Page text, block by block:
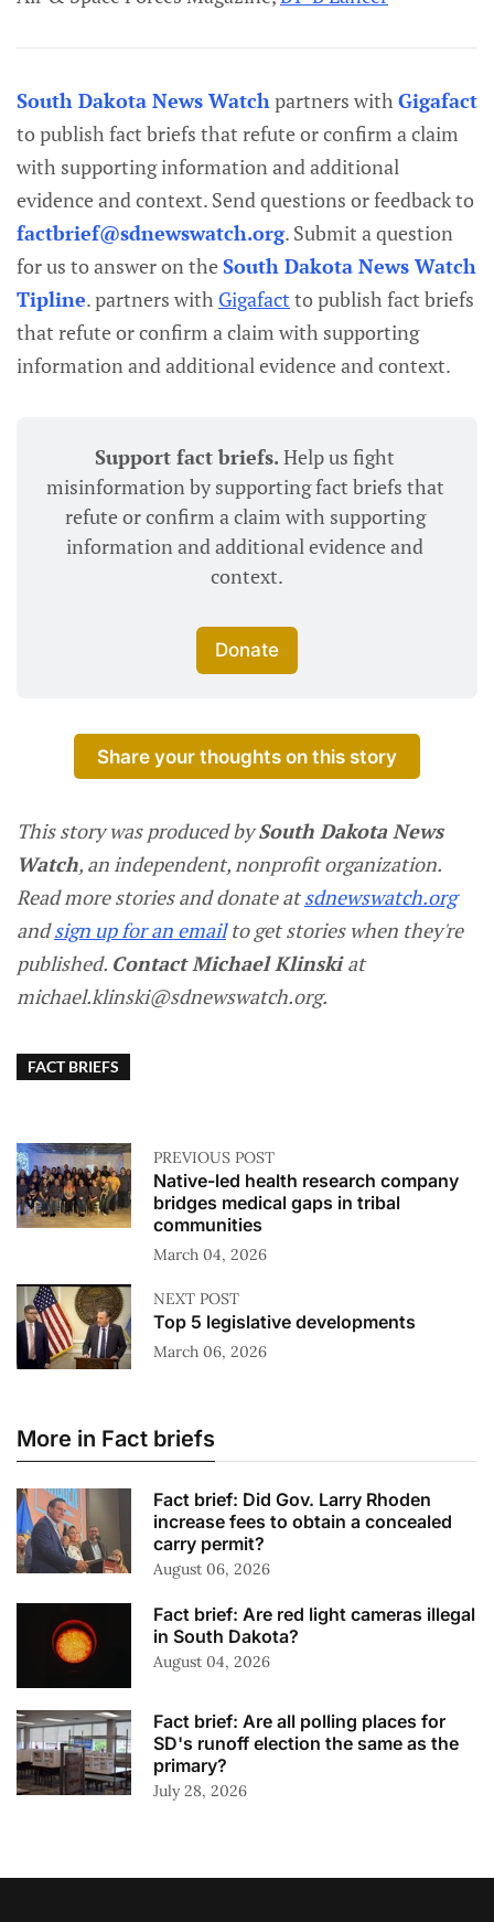
South Dakota News Watchpartners with Gigafact
to publish fact briefs that refute or confirm a claim
with supporting information and additional
evidence and context. Send questions or feedback to
factbrief@sdnewswatch.org. Submit a question
for us to answer on theSouth Dakota News Watch
Tipline. partners with Gigafact to publish fact briefs
that refute or confirm a claim with supporting
information and additional evidence and context.
Support fact briefs. Help us fight
misinformation by supporting fact briefs that
refute or confirm a claim with supporting
information and additional evidence and
context.
Donate
Share your thoughts on this story
This story was produced bySouth Dakota News
Watch, an independent, nonprofit organization.
Read more stories and donate atsdnewswatch.org
andsign up for an emailto get stories when they're
published. Contact Michael Klinskiat
michael.klinski@sdnewswatch.org.
FACT BRIEFS
PREVIOUS POST
Native-led health research company
bridges medical gaps in tribal
communities
March 04, 2026
NEXT POST
Top 5 legislative developments
March 06, 2026
More in Fact briefs
Fact brief: Did Gov. Larry Rhoden
increase fees to obtain a concealed
carry permit?
August 06, 2026
Fact brief: Are red light cameras illegal
in South Dakota?
August 04, 2026
Fact brief: Are all polling places for
SD's runoff election the same as the
primary?
July 28, 2026